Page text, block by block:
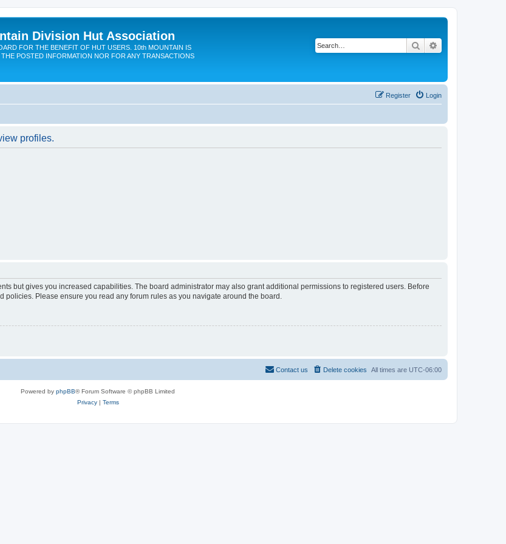
Division Hut Association
FOR THE BENEFIT OF HUT USERS. 10th MOUNTAIN IS
POSTED INFORMATION NOR FOR ANY TRANSACTIONS
Search
Login
Register
profiles.
but gives you increased capabilities. The board administrator may also grant additional permissions to registered users. Before
Please ensure you read any forum rules as you navigate around the board.
All times are UTC-06:00
Delete cookies
Contact us
Powered by phpBB® Forum Software © phpBB Limited
Privacy| Terms